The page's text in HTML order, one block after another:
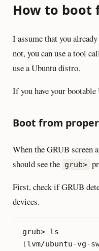
How to boot
I assume that you
not, you can use a tool
use a Ubuntu distro.
If you have your
Boot from
When the GRUB screen
should see the grub>
First, check if GRUB
devices.
(lvm/ubuntu-vg-